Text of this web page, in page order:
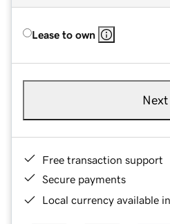
Lease to own
Next
Free transaction support
Secure payments
Local currency available